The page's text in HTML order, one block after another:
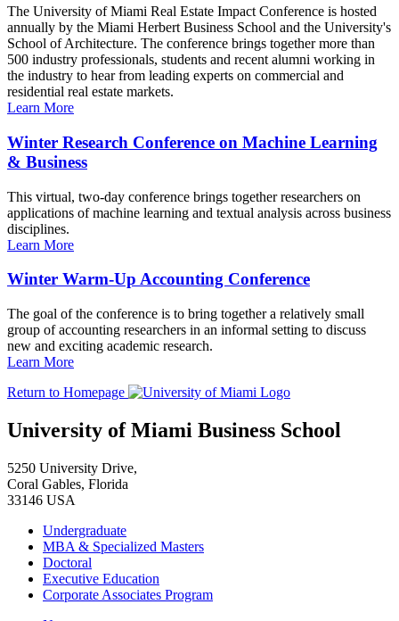
The University of Miami Real Estate Impact Conference is hosted
annually by the Miami Herbert Business School and the University's
School of Architecture. The conference brings together more than
500 industry professionals, students and recent alumni working in
the industry to hear from leading experts on commercial and
residential real estate markets.
Learn More
Winter Research Conference on Machine Learning
& Business
This virtual, two-day conference brings together researchers on
applications of machine learning and textual analysis across business
disciplines.
Learn More
Winter Warm-Up Accounting Conference
The goal of the conference is to bring together a relatively small
group of accounting researchers in an informal setting to discuss
new and exciting academic research.
Learn More
Return to Homepage
University of Miami Business School
5250 University Drive,
Coral Gables, Florida
33146 USA
Undergraduate
MBA & Specialized Masters
Doctoral
Executive Education
Corporate Associates Program